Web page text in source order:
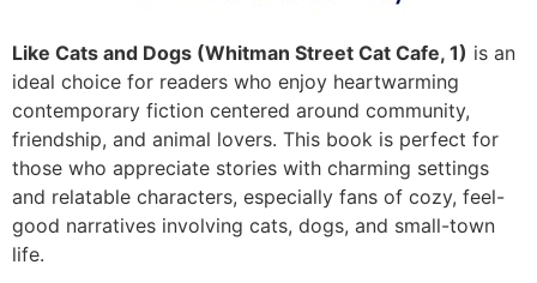
Like Cats and Dogs (Whitman Street Cat Cafe, 1) is an
ideal choice for readers who enjoy heartwarming
contemporary fiction centered around community,
friendship, and animal lovers. This book is perfect for
those who appreciate stories with charming settings
and relatable characters, especially fans of cozy, feel-
good narratives involving cats, dogs, and small-town
life.